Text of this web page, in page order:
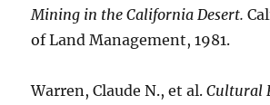
Mining in the California Desert.
of Land Management, 1981.
Warren, Claude N., et al.Cultural